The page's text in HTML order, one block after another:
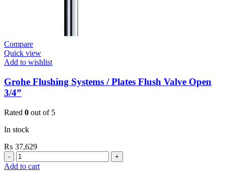
Compare
Quick view
Add to wishlist
Grohe Flushing Systems / Plates Flush Valve Open
3/4”
Rated 0 out of 5
In stock
₨ 37,629
Grohe
Flushing
Add to cart